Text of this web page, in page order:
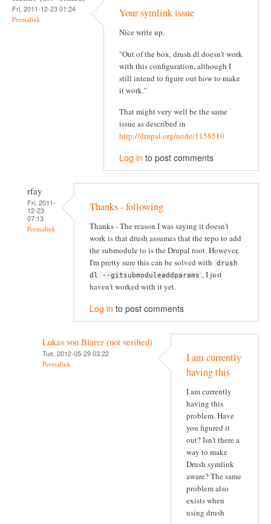
Fri, 2011-12-23 01:24
Permalink Your symlink issue
Nice write up.
"Out of the box, drush dl doesn't work
with this configuration, although I
still intend to figure out how to make
it work."
That might very well be the same
issue as described in
http://drupal.org/node/1158510
Log in to post comments
rfay
Fri, 2011-
12-23
07:13
Permalink
Thanks - following
Thanks - The reason I was saying it doesn't
work is that drush assumes that the repo to add
the submodule to is the Drupal root. However,
I'm pretty sure this can be solved with
drush
dl --gitsubmoduleaddparams , I just
haven't worked with it yet.
Log in to post comments
Lukas von Blarer (not verified)
Tue, 2012-05-29 03:22
Permalink
I am currently
having this
I am currently
having this
problem. Have
you figured it
out? Isn't there a
way to make
Drush symlink
aware? The same
problem also
exists when
using drush